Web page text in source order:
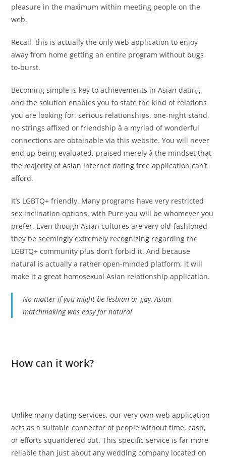
pleasure in the maximum within meeting people on the
web.
Recall, this is actually the only web application to enjoy
away from home getting an entire program without bugs
to-burst.
Becoming simple is key to achievements in Asian dating,
and the solution enables you to state the kind of relations
you are looking for: serious relationships, one-night stand,
no strings affixed or friendship â a myriad of wonderful
connections are obtainable via this website. You will never
end up being evaluated, praised merely â the mindset that
the majority of Asian internet dating free application can’t
afford.
It’s LGBTQ+ friendly. Many programs have very restricted
sex inclination options, with Pure you will be whomever you
prefer. Even though Asian cultures are very old-fashioned,
they be seemingly extremely recognizing regarding the
LGBTQ+ community plus don’t forbid it. And because
natural is actually a rather open-minded platform, it will
make it a great homosexual Asian relationship application.
No matter if you might be lesbian or gay, Asian
matchmaking was easy fornatural
How can it work?
Unlike many dating services, our very own web application
acts as a suitable connector of people without time, cash,
or efforts squandered out. This specific service is far more
reliable than just about any wedding company located on